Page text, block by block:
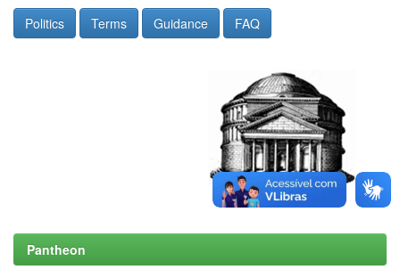
Politics Terms Guidance FAQ
Pantheon